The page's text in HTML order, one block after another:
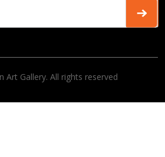
Art Gallery. All rights reserved